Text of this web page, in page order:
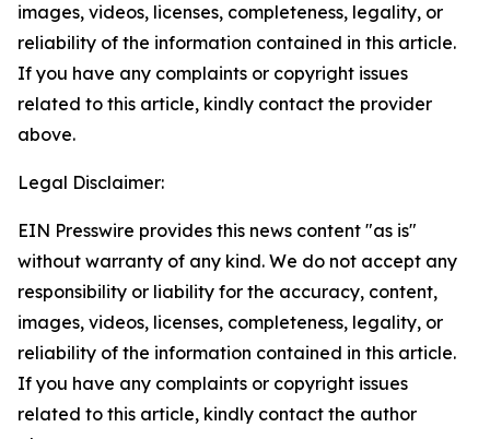
images, videos, licenses, completeness, legality, or
reliability of the information contained in this article.
If you have any complaints or copyright issues
related to this article, kindly contact the provider
above.
Legal Disclaimer:
EIN Presswire provides this news content "as is"
without warranty of any kind. We do not accept any
responsibility or liability for the accuracy, content,
images, videos, licenses, completeness, legality, or
reliability of the information contained in this article.
If you have any complaints or copyright issues
related to this article, kindly contact the author